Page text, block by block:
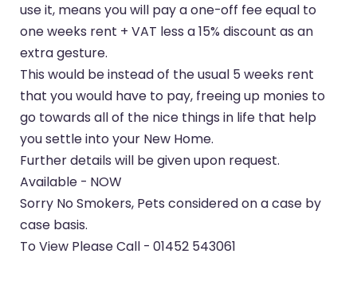
use it, means you will pay a one-off fee equal to
one weeks rent + VAT less a 15% discount as an
extra gesture.
This would be instead of the usual 5 weeks rent
that you would have to pay, freeing up monies to
go towards all of the nice things in life that help
you settle into your New Home.
Further details will be given upon request.
Available - NOW
Sorry No Smokers, Pets considered on a case by
case basis.
To View Please Call - 01452 543061